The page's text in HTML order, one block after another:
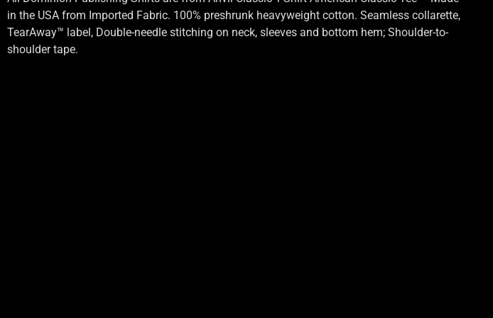
in the USA from Imported Fabric. 100% preshrunk heavyweight cotton. Seamless collarette,
TearAway™ label, Double-needle stitching on neck, sleeves and bottom hem; Shoulder-to-
shoulder tape.